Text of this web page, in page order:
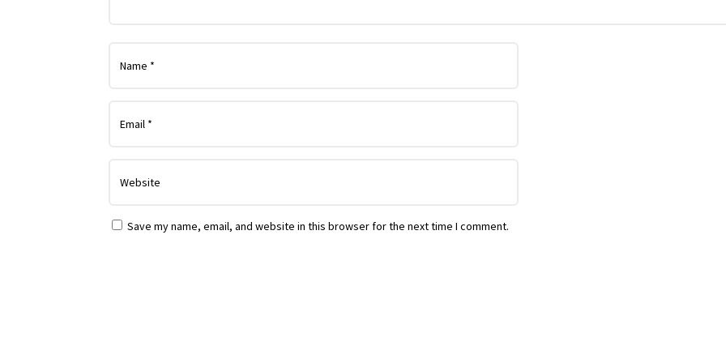
Save my name, email, and website in this browser for the next time I comment.